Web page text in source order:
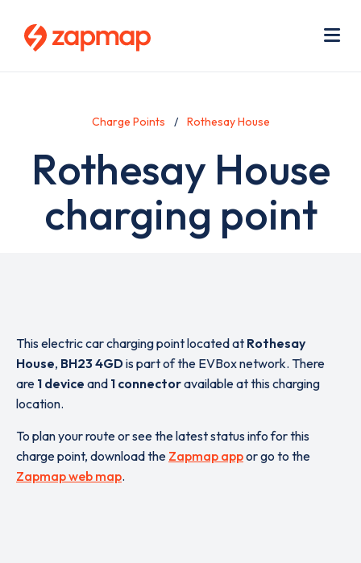
Charge Points Rothesay House
Rothesay House
charging point
This electric car charging point located at Rothesay
House, BH23 4GDis part of the EVBox network. There
are 1 device and 1 connectoravailable at this charging
location.
To plan your route or see the latest status info for this
charge point, download the Zapmap appor go to the
Zapmap web map.